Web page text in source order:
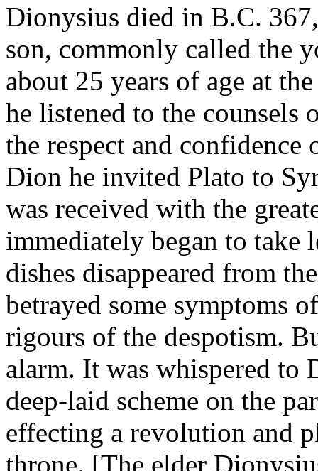
Dionysius died in B.C.
son, commonly called the
about 25 years of age at
he listened to the
the respect and
Dion he invited Plato to
was received with the
immediately began to take
dishes disappeared from
betrayed some symptoms
rigours of the despotism.
alarm. It was whispered to
deep-laid scheme on the
effecting a revolution and
throne. [The elder